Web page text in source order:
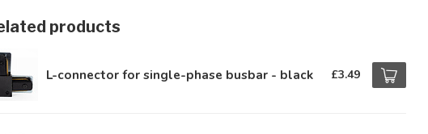
products
L-connector for single-phase busbar - black £3.49